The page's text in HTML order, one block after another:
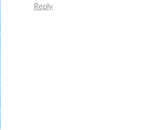
Reply